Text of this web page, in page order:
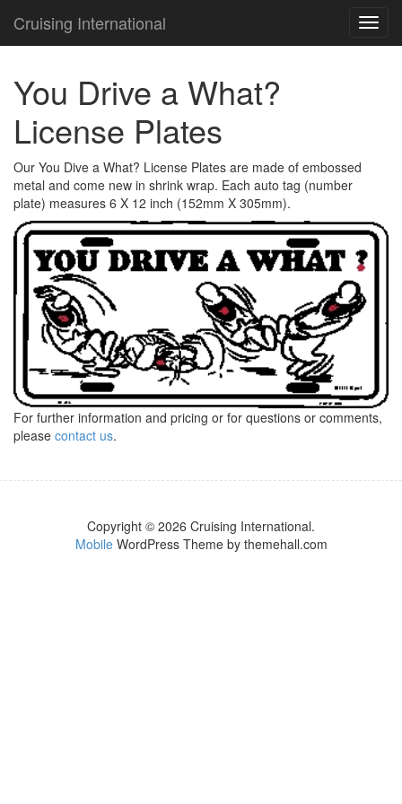
Cruising International
You Drive a What?
License Plates
Our You Dive a What? License Plates are made of embossed
metal and come new in shrink wrap. Each auto tag (number
plate) measures 6 X 12 inch (152mm X 305mm).
For further information and pricing or for questions or comments,
please contact us.
Copyright © 2026 Cruising International.
MobileWordPress Theme by themehall.com